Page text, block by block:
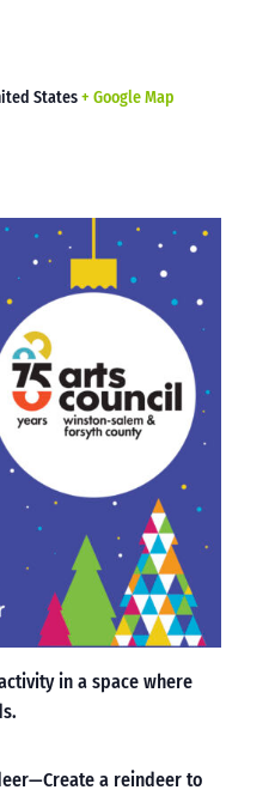
States+ Google Map
in a space where
a reindeer to